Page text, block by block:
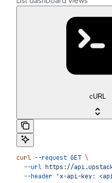
cURL
curl --request GET \
  --url
https://
  --header
'x-api-key: